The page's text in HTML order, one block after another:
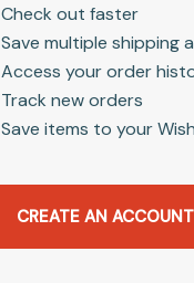
Check out faster
Save multiple shipping
Access your order
Track new orders
Save items to your
CREATE AN ACCOUNT